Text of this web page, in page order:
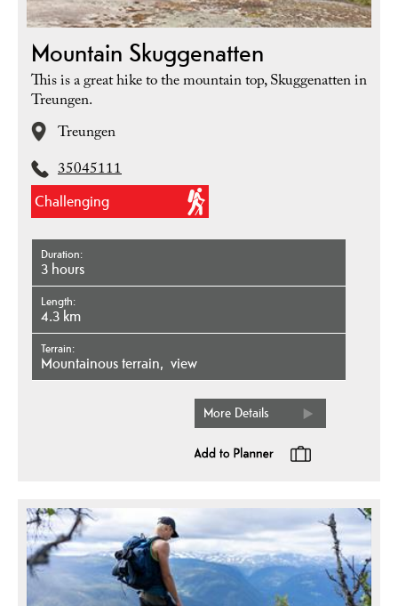
Mountain Skuggenatten
This is a great hike to the mountain top, Skuggenatten in
Treungen.
Treungen
35045111
Challenging
Duration
3 hours
Length
4.3 km
Terrain
mountainous terrain view
More Details